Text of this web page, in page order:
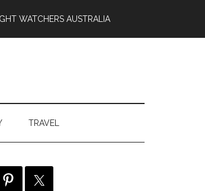
WATCHERS AUSTRALIA
TRAVEL